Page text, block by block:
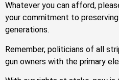
Whatever you can afford,
your commitment to
generations.
Remember, politicians of all
gun owners with the primary